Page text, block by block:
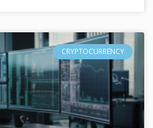
CRYPTOCURRENCY